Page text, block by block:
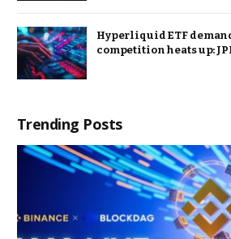
Hyperliquid ETF
competition heats up:
Trending Posts